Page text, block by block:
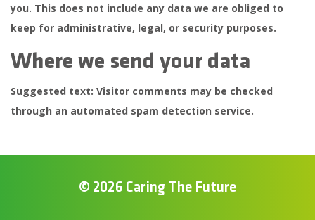
you. This does not include any data we are obliged to
keep for administrative, legal, or security purposes.
Where we send your data
Suggested text: Visitor comments may be checked
through an automated spam detection service.
© 2026 Caring The Future